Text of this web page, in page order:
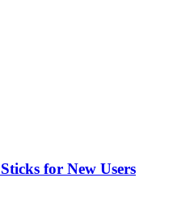
for New Users